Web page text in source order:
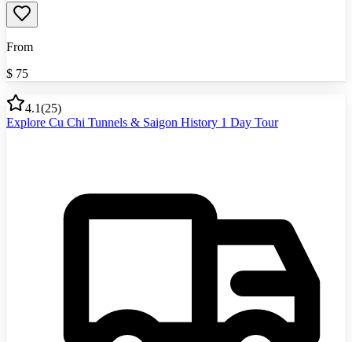
From
$ 75
4.1(25)
Explore Cu Chi Tunnels & Saigon History 1 Day Tour